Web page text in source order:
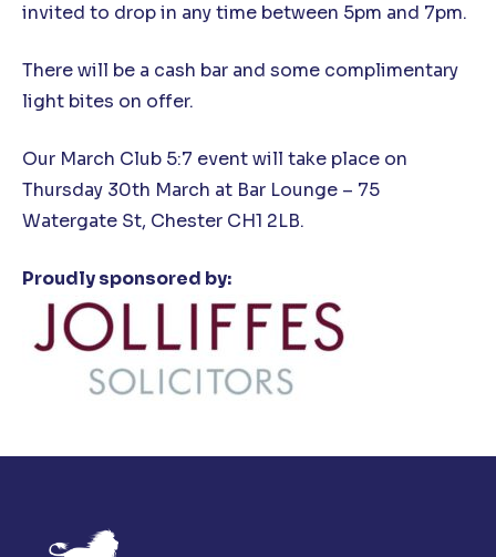
invited to drop in any time between 5pm and 7pm.
There will be a cash bar and some complimentary
light bites on offer.
Our March Club 5:7 event will take place on
Thursday 30th March at Bar Lounge – 75
Watergate St, Chester CH1 2LB.
Proudly sponsored by: